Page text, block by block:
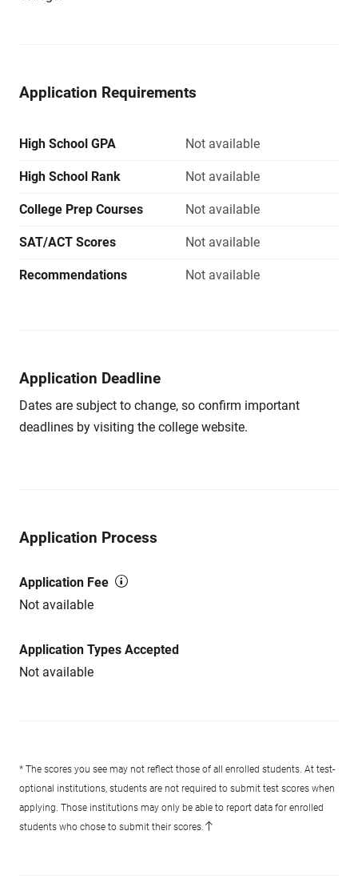
Application Requirements
High School GPA Not available
High School Rank Not available
College Prep Courses Not available
SAT/ACT Scores Not available
Recommendations Not available
Application Deadline
Dates are subject to change, so confirm important
deadlines by visiting the college website.
Application Process
Application Fee
Not available
Application Types Accepted
Not available
* The scores you see may not reflect those of all enrolled students. At test-
optional institutions, students are not required to submit test scores when
applying. Those institutions may only be able to report data for enrolled
students who chose to submit their scores.